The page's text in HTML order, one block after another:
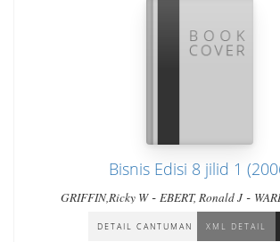
Bisnis Edisi 8 jilid 1
GRIFFIN,Ricky W- EBERT, Ronald J-
DETAIL CANTUMAN XML DETAIL